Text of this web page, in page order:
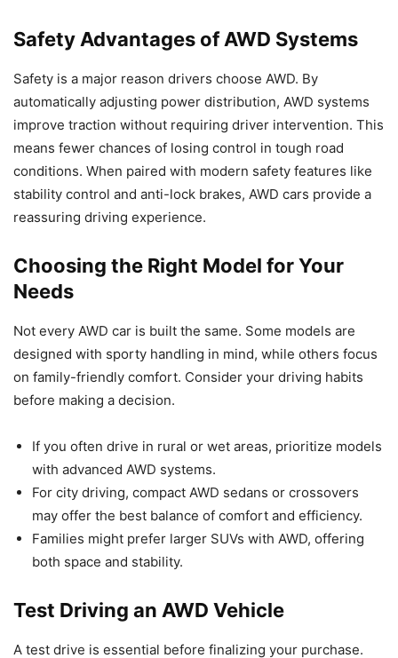
Safety Advantages of AWD Systems
Safety is a major reason drivers choose AWD. By
automatically adjusting power distribution, AWD systems
improve traction without requiring driver intervention. This
means fewer chances of losing control in tough road
conditions. When paired with modern safety features like
stability control and anti-lock brakes, AWD cars provide a
reassuring driving experience.
Choosing the Right Model for Your
Needs
Not every AWD car is built the same. Some models are
designed with sporty handling in mind, while others focus
on family-friendly comfort. Consider your driving habits
before making a decision.
If you often drive in rural or wet areas, prioritize models
with advanced AWD systems.
For city driving, compact AWD sedans or crossovers
may offer the best balance of comfort and efficiency.
Families might prefer larger SUVs with AWD, offering
both space and stability.
Test Driving an AWD Vehicle
A test drive is essential before finalizing your purchase.